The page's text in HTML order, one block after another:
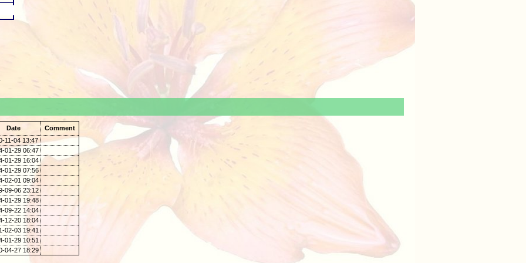
Date
Comment
11-04 13:47
01-29 06:47
01-29 16:04
01-29 07:56
02-01 09:04
09-06 23:12
01-29 19:48
09-22 14:04
12-20 18:04
02-03 19:41
01-29 10:51
04-27 18:29